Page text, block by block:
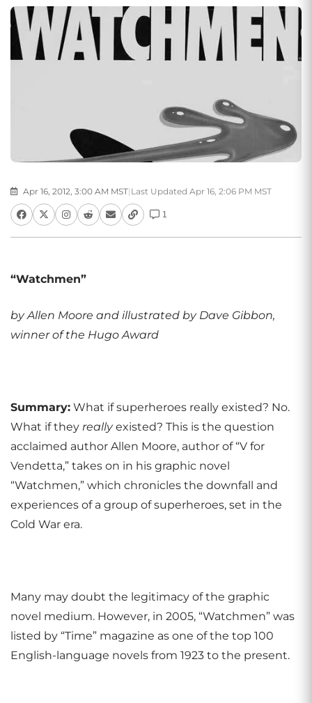
Apr 16, 2012, 3:00 AM MST| Last Updated Apr 16, 2:06 PM MST
1
“Watchmen”
by Allen Moore and illustrated by Dave Gibbon,
winner of the Hugo Award
Summary: What if superheroes really existed? No.
What if they reallyexisted? This is the question
acclaimed author Allen Moore, author of “V for
Vendetta,” takes on in his graphic novel
“Watchmen,” which chronicles the downfall and
experiences of a group of superheroes, set in the
Cold War era.
Many may doubt the legitimacy of the graphic
novel medium. However, in 2005, “Watchmen” was
listed by “Time” magazine as one of the top 100
English-language novels from 1923 to the present.